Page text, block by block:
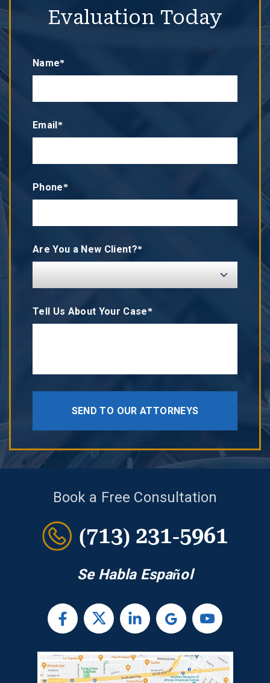
Evaluation Today
Name*
Email*
Phone*
Are You a New Client?*
Tell Us About Your Case*
SEND TO OUR ATTORNEYS
Book a Free Consultation
(713) 231-5961
Se Habla Español